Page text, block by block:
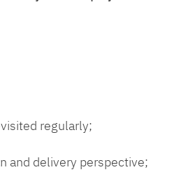
regularly;
and delivery perspective;